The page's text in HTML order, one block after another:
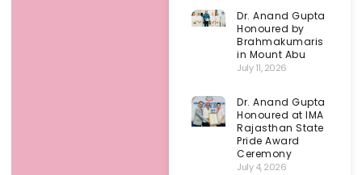
Dr. Anand Gupta
Honoured by
Brahmakumaris
in Mount Abu
July 11, 2026
Dr. Anand Gupta
Honoured at IMA
Rajasthan State
Pride Award
Ceremony
July 4, 2026